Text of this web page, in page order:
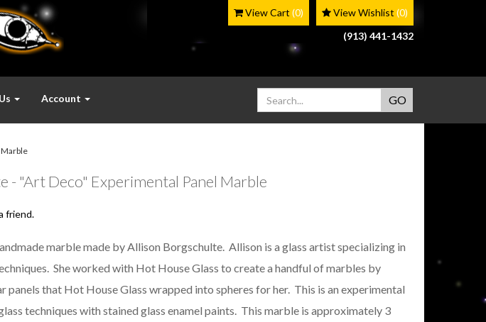
View Wishlist (0)
View Cart (0)
(913) 441-1432
Account
- "Art Deco" Experimental Panel Marble
friend.
marble made by Allison Borgschulte. Allison is a glass artist specializing in
She worked with Hot House Glass to create a handful of marbles by
panels that Hot House Glass wrapped into spheres for her. This is an experimental
techniques with stained glass enamel paints. This marble is approximately 3